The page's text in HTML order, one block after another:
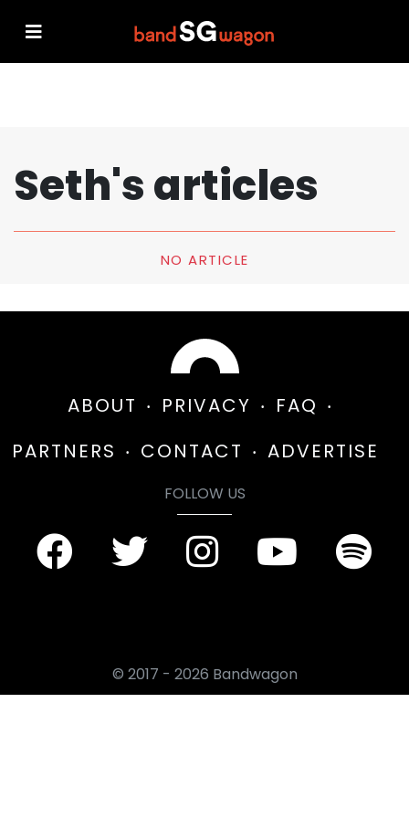
Seth's articles
NO ARTICLE
ABOUT PRIVACY
FAQ
PARTNERS
CONTACT ADVERTISE
FOLLOW US
© 2017 - 2026 Bandwagon